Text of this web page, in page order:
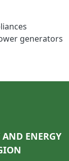
generators
ENERGY